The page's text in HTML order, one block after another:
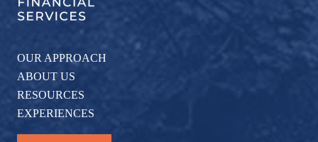
OUR APPROACH
ABOUT US
RESOURCES
EXPERIENCES